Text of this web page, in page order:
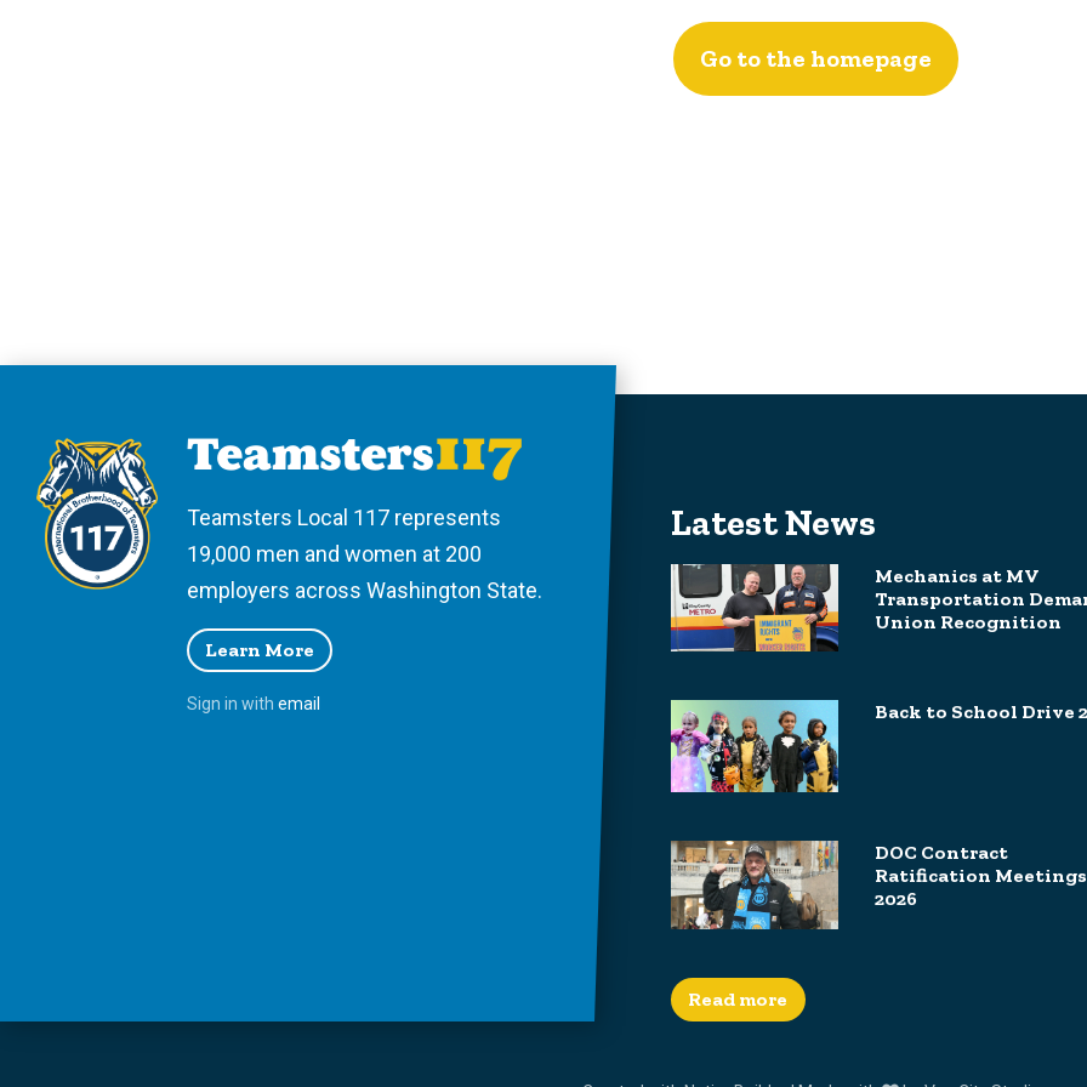
Go to the homepage
Teamsters Local 117 represents
19,000 men and women at 200
employers across Washington State.
Learn More
Sign in with email
Latest News
Mechanics at MV
Transportation
Union Recognition
Back to School Drive
DOC Contract
Ratification Meetings
2026
Read more